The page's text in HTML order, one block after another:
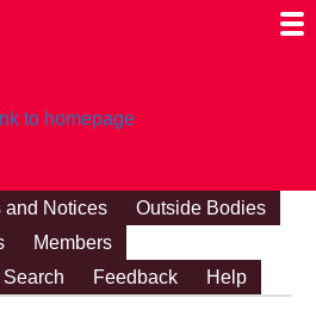
and Notices
Outside Bodies
Members
Search Feedback Help